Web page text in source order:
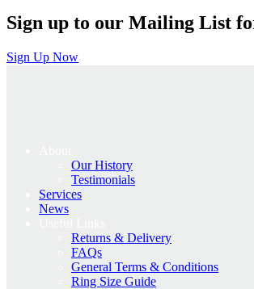
Sign up to our Mailing List
Sign Up Now
Our History
Testimonials
Services
News
Returns & Delivery
FAQs
General Terms & Conditions
Ring Size Guide